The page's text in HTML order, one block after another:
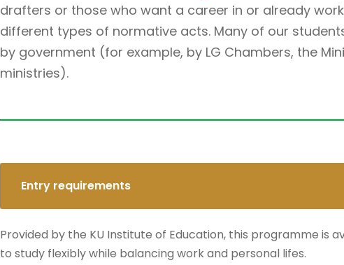
drafters or those who want a career in or already
different types of normative acts. Many of our
by government (for example, by LG Chambers, the
ministries).
Entry requirements
Provided by the KU Institute of Education, this programme is
to study flexibly while balancing work and personal lifes.